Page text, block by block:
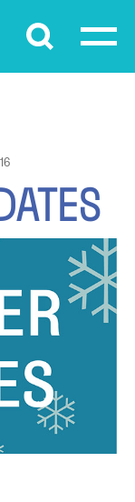
Submit
ATES